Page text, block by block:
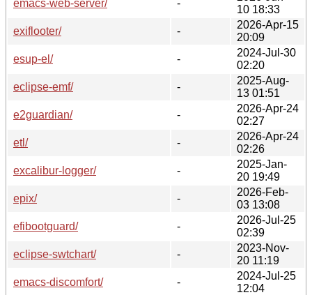
emacs-web-server/
-
10 18:33
exiflooter/
-
2026-Apr-15
20:09
esup-el/
-
2024-Jul-30
02:20
eclipse-emf/
-
2025-Aug-
13 01:51
e2guardian/
-
2026-Apr-24
02:27
etl/
-
2026-Apr-24
02:26
excalibur-logger/
-
2025-Jan-
20 19:49
epix/
-
2026-Feb-
03 13:08
efibootguard/
-
2026-Jul-25
02:39
eclipse-swtchart/
-
2023-Nov-
20 11:19
emacs-discomfort/
-
2024-Jul-25
12:04